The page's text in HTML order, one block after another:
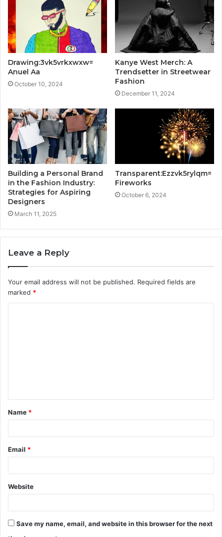
Drawing:3vk5vrkxwxw=
Anuel Aa
October 10, 2024
Kanye West Merch: A
Trendsetter in Streetwear
Fashion
December 11, 2024
Building a Personal Brand
in the Fashion Industry:
Strategies for Aspiring
Designers
March 11, 2025
Transparent:Ezzvk5rylqm=
Fireworks
October 6, 2024
Leave a Reply
Your email address will not be published. Required fields are
marked *
t
*
Name *
Email *
Website
Save my name, email, and website in this browser for the next